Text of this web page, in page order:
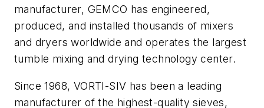
manufacturer, GEMCO has engineered,
produced, and installed thousands of mixers
and dryers worldwide and operates the largest
tumble mixing and drying technology center.
Since 1968, VORTI-SIV has been a leading
manufacturer of the highest-quality sieves,